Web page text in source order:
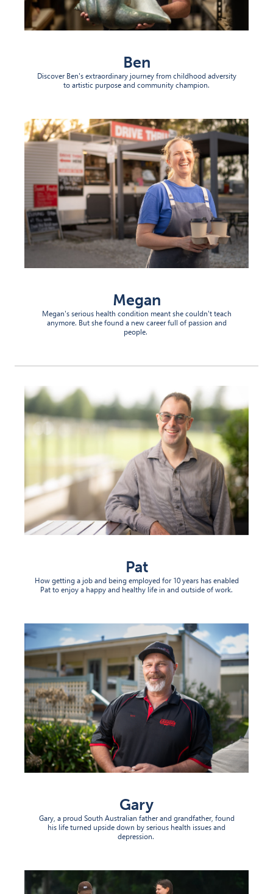
Ben
Discover Ben's extraordinary journey from childhood adversity
to artistic purpose and community champion.
Megan
Megan's serious health condition meant she couldn't teach
anymore. But she found a new career full of passion and
people.
Pat
How getting a job and being employed for 10 years has enabled
Pat to enjoy a happy and healthy life in and outside of work.
Gary
Gary, a proud South Australian fatherand grandfather, found
his life turned upside down by serious health issuesand
depression.